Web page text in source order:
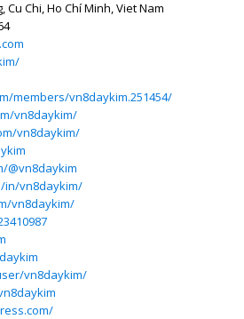
Cu Chi, Ho Chí Minh, Viet Nam
members/vn8daykim.251454/
vn8daykim/
vn8daykim/
@vn8daykim
in/vn8daykim/
vn8daykim/
vn8daykim/